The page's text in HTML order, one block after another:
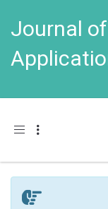
Journal
Toggle navigation